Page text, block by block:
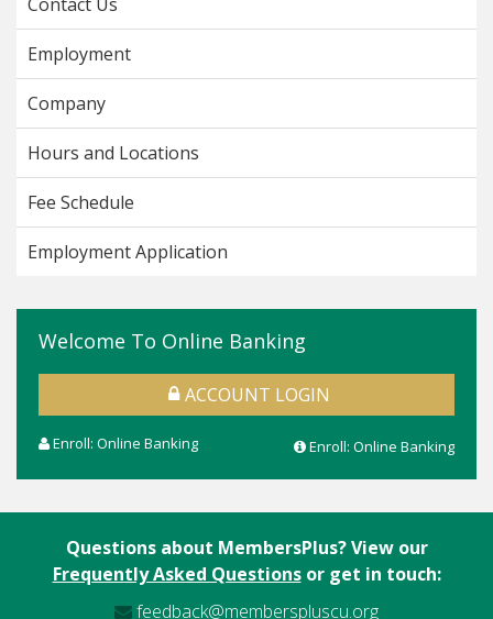
Employment
Company
Hours and Locations
Fee Schedule
Employment Application
Welcome To Online Banking
ACCOUNT LOGIN
Enroll: Online Banking Enroll: Online Banking
Questions about MembersPlus? View our
Frequently Asked Questionsor get in touch:
feedback@memberspluscu.org